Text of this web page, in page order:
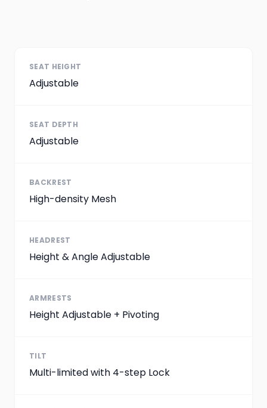
SEAT HEIGHT
Adjustable
SEAT DEPTH
Adjustable
BACKREST
High-density Mesh
HEADREST
Height & Angle Adjustable
ARMRESTS
Height Adjustable + Pivoting
TILT
Multi-limited with 4-step Lock